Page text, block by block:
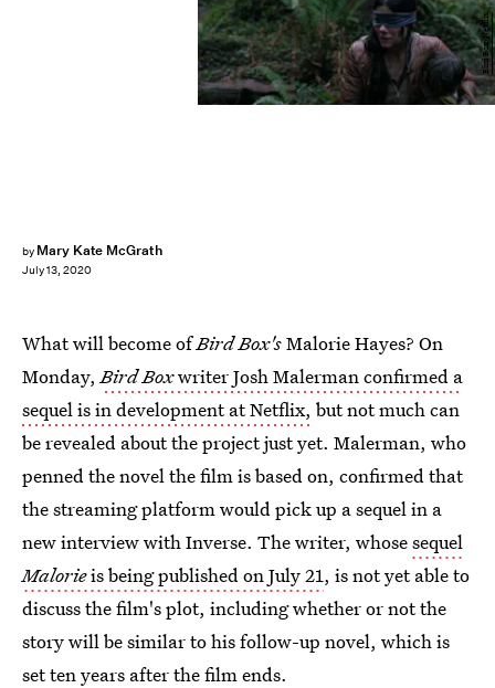
by Mary Kate McGrath
July 13, 2020
Bird Box/Netflix
What will become ofBird Box'sMalorie Hayes? On
Monday,Bird Boxwriter Josh Malerman confirmed a
sequel is in development at Netflix, but not much can
be revealed about the project just yet. Malerman, who
penned the novel the film is based on, confirmed that
the streaming platform would pick up a sequel in a
new interview with Inverse. The writer, whosesequel
Malorieis being published on July 21, is not yet able to
discuss the film's plot, including whether or not the
story will be similar to his follow-up novel, which is
set ten years after the film ends.